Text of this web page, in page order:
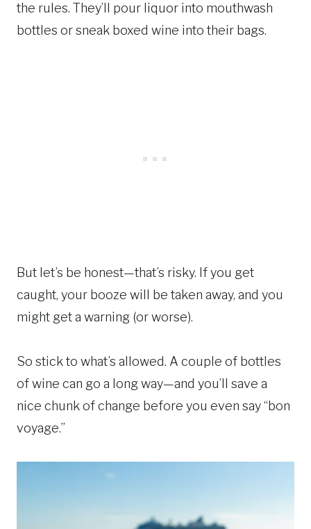
the rules. They’ll pour liquor into mouthwash
bottles or sneak boxed wine into their bags.
But let’s be honest—that’s risky. If you get
caught, your booze will be taken away, and you
might get a warning (or worse).
So stick to what’s allowed. A couple of bottles
of wine can go a long way—and you’ll save a
nice chunk of change before you even say “bon
voyage.”